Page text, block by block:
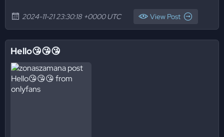
2024-11-21 23:30:18 +0000 UTC View Post
Hello😘😘😘